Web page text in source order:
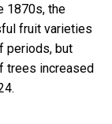
1870s, the
fruit varieties
periods, but
trees increased